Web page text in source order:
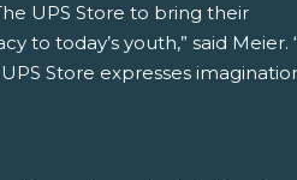
UPS Store to bring their
to today’s youth,” said Meier.
Store expresses